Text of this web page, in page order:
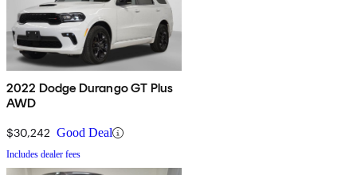
2022 Dodge Durango GT Plus
AWD
$30,242 Good Deal
Includes dealer fees